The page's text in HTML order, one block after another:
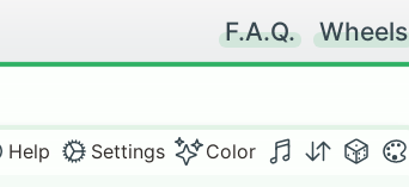
F.A.Q. Wheels
Help Settings Color